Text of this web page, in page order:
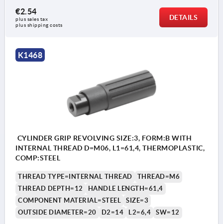
€2.54
plus sales tax
plus shipping costs
DETAILS
K1468
CYLINDER GRIP REVOLVING SIZE:3, FORM:B WITH
INTERNAL THREAD D=M06, L1=61,4, THERMOPLASTIC,
COMP:STEEL
THREAD TYPE=INTERNAL THREAD
THREAD=M6
THREAD DEPTH=12
HANDLE LENGTH=61,4
COMPONENT MATERIAL=STEEL
SIZE=3
OUTSIDE DIAMETER=20
D2=14 L2=6,4 SW=12